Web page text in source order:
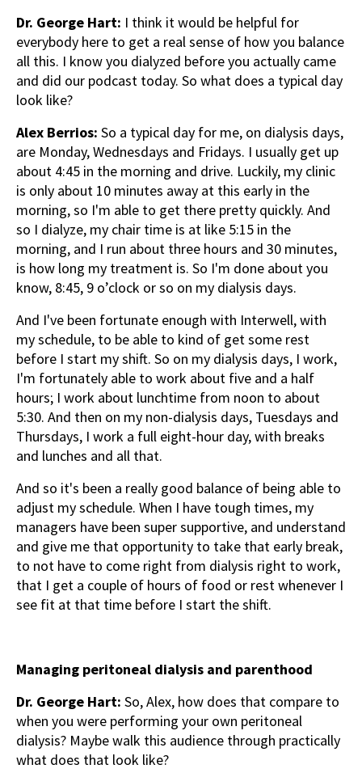
Dr. George Hart: I think it would be helpful for
everybody here to get a real sense of how you balance
all this. I know you dialyzed before you actually came
and did our podcast today. So what does a typical day
look like?
Alex Berrios: So a typical day for me, on dialysis days,
are Monday, Wednesdays and Fridays. I usually get up
about 4:45 in the morning and drive. Luckily, my clinic
is only about 10 minutes away at this early in the
morning, so I'm able to get there pretty quickly. And
so I dialyze, my chair time is at like 5:15 in the
morning, and I run about three hours and 30 minutes,
is how long my treatment is. So I'm done about you
know, 8:45, 9 o’clock or so on my dialysis days.
And I've been fortunate enough with Interwell, with
my schedule, to be able to kind of get some rest
before I start my shift. So on my dialysis days, I work,
I'm fortunately able to work about five and a half
hours; I work about lunchtime from noon to about
5:30. And then on my non-dialysis days, Tuesdays and
Thursdays, I work a full eight-hour day, with breaks
and lunches and all that.
And so it's been a really good balance of being able to
adjust my schedule. When I have tough times, my
managers have been super supportive, and understand
and give me that opportunity to take that early break,
to not have to come right from dialysis right to work,
that I get a couple of hours of food or rest whenever I
see fit at that time before I start the shift.
Managing peritoneal dialysis and parenthood
Dr. George Hart: So, Alex, how does that compare to
when you were performing your own peritoneal
dialysis? Maybe walk this audience through practically
what does that look like?